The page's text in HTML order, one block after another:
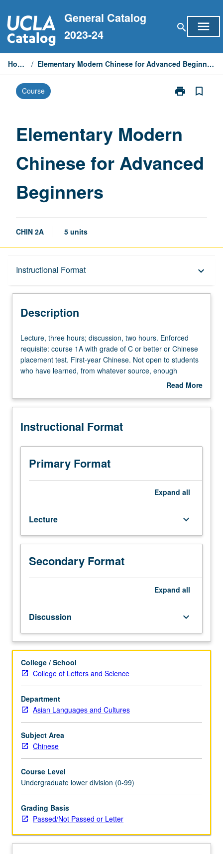
to
content
General Catalog
2023-24
search menu
Home / Elementary Modern Chinese for Advanced Beginners
Course print
Print
for
Beginners
page
bookmark_border
Elementary Modern
Chinese for Advanced
Beginners
CHIN 2A 5 units
Instructional Format keyboard_arrow_down
Description
Equivalent Courses
University and College/School Requirements
Description
Lecture,
three
hours;
discussion,
Enforced
course
with
grade
Chinese
placement
test.
First-
year
Chinese.
students
who
have
from
whatever
source,
enough
Chinese
to
qualify
for
more
courses.
Continuation
of
course
1A.
or
Lecture, three hours; discussion, two hours. Enforced
requisite: course 1A with grade of C or better or Chinese
placement test. First-year Chinese. Not open to students
who have learned, from whatever source, enough
Chinese to qualify for more advanced courses.Read More
Description
Instructional Format
Primary Format
Expand all
Lecture keyboard_arrow_down
Secondary Format
Expand all
Discussion keyboard_arrow_down
College / School
College of Letters and Science
Department
Asian Languages and Cultures
Subject Area
Chinese
Course Level
Undergraduate lower division (0-99)
Grading Basis
Passed/Not Passed or Letter